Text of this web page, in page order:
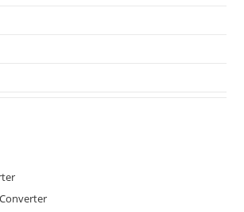
Opens
in
Opens